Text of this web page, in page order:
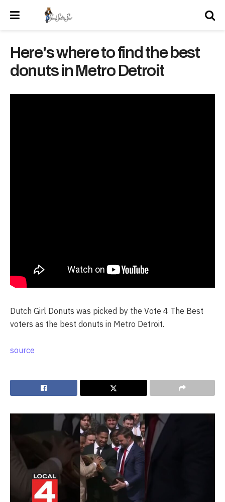
Here's where to find the best
donuts in Metro Detroit
Dutch Girl Donuts was picked by the Vote 4 The Best
voters as the best donuts in Metro Detroit.
source